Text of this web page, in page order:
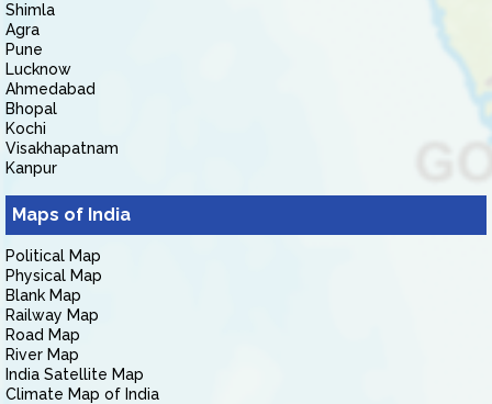
Shimla
Agra
Pune
Lucknow
Ahmedabad
Bhopal
Kochi
Visakhapatnam
Kanpur
Maps of India
Political Map
Physical Map
Blank Map
Railway Map
Road Map
River Map
India Satellite Map
Climate Map of India